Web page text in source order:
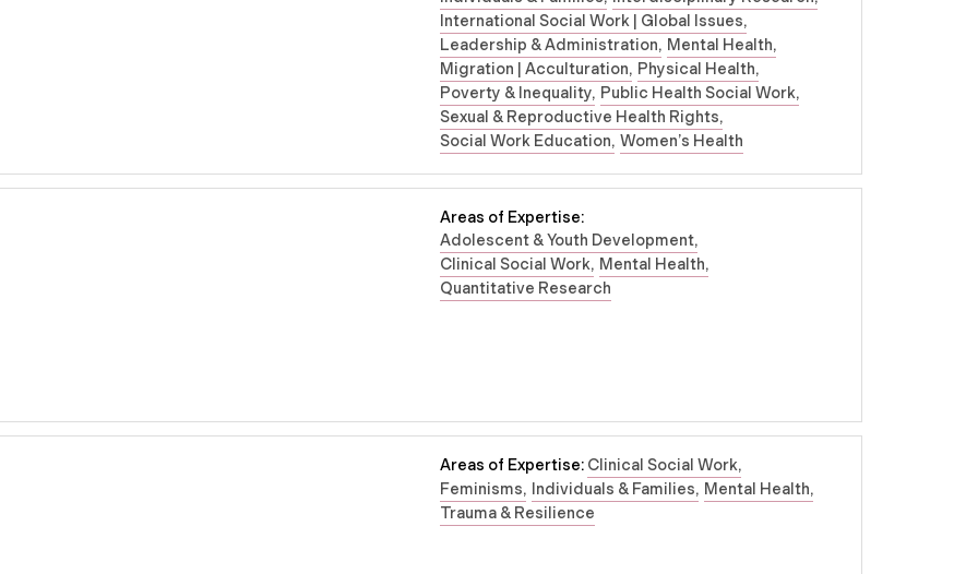
International Social Work | Global Issues
Leadership & Administration
Mental Health
Migration | Acculturation
Physical Health
Poverty & Inequality Public Health Social Work
Sexual & Reproductive Health Rights
Social Work Education Women’s Health
Areas of Expertise:
Adolescent & Youth Development
Clinical Social Work Mental Health
Quantitative Research
Areas of Expertise: Clinical Social Work
Feminisms Individuals & Families Mental Health
Trauma & Resilience